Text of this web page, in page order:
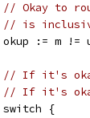
// Okay to
// is
okup := m
// If it's
// If it's
		switch {